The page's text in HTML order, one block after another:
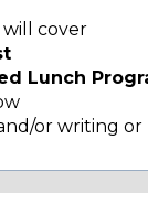
cover
Lunch
or writing